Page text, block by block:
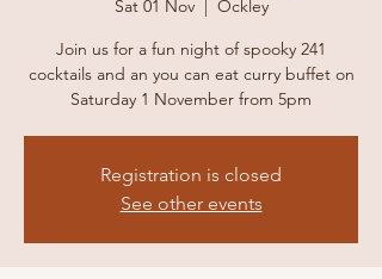
Sat 01 Nov
  |
Ockley
Join us for a fun night of spooky 241
cocktails and an you can eat curry buffet on
Saturday 1 November from 5pm
Registration is closed
See other events